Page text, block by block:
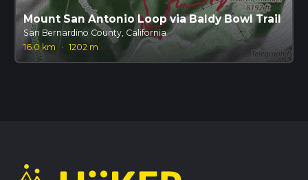
Mount San Antonio Loop via Baldy Bowl Trail
San Bernardino County, California
16.0 km
· 1202 m